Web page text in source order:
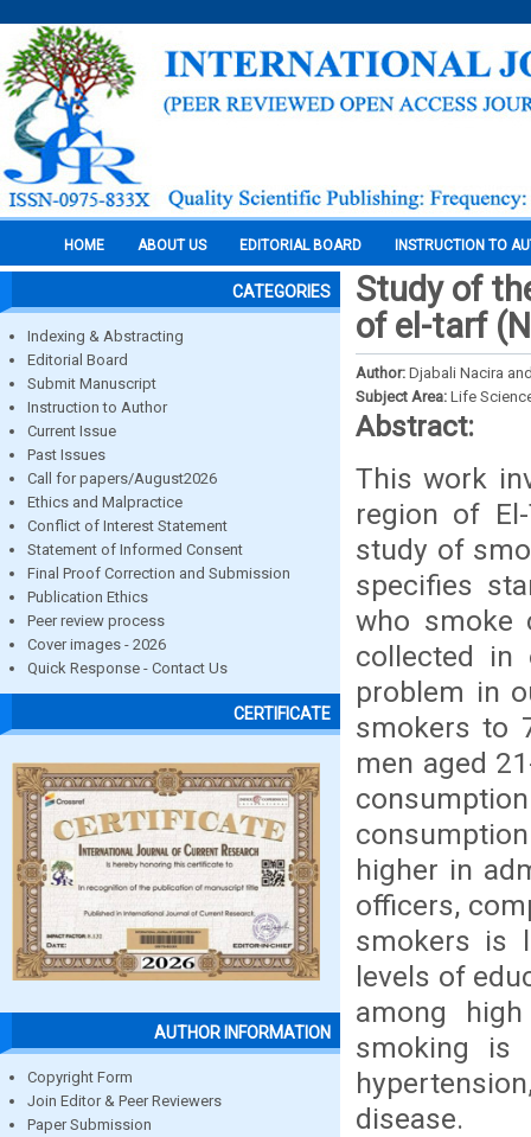
HOME ABOUT US EDITORIAL BOARD INSTRUCTION TO
CATEGORIES
Indexing & Abstracting
Editorial Board
Submit Manuscript
Instruction to Author
Current Issue
Past Issues
Call for papers/August2026
Ethics and Malpractice
Conflict of Interest Statement
Statement of Informed Consent
Final Proof Correction and Submission
Publication Ethics
Peer review process
Cover images - 2026
Quick Response - Contact Us
CERTIFICATE
AUTHOR INFORMATION
Copyright Form
Join Editor & Peer Reviewers
Paper Submission
Study of
of el-tarf
Author: Djabali Nacira
Subject Area: Life
Abstract:
This work
region of
study of
specifies
who smoke
collected in
problem in
smokers to
men aged
higher in
officers,
smokers is
levels of
among
smoking is
disease.